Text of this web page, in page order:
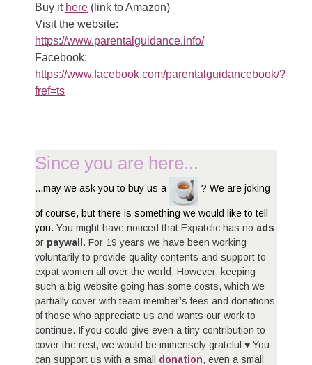
Buy it here (link to Amazon)
Visit the website:
https://www.parentalguidance.info/
Facebook:
https://www.facebook.com/parentalguidancebook/?
fref=ts
Since you are here...
...may we ask you to buy us a ? We are joking
of course, but there is something we would like to tell
you. You might have noticed that Expatclic has no ads
or paywall . For 19 years we have been working
voluntarily to provide quality contents and support to
expat women all over the world. However, keeping
such a big website going has some costs, which we
partially cover with team member’s fees and donations
of those who appreciate us and wants our work to
continue. If you could give even a tiny contribution to
cover the rest, we would be immensely grateful ♥ You
can support us with a small donation, even a small